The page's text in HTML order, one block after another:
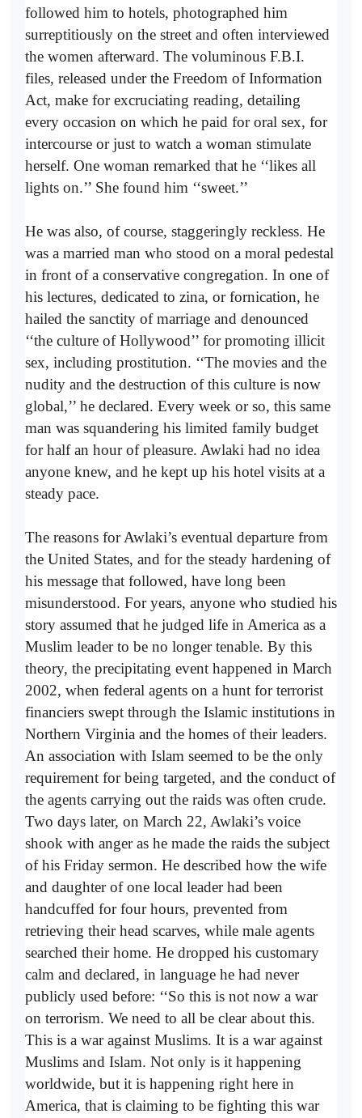
followed him to hotels, photographed him
surreptitiously on the street and often interviewed
the women afterward. The voluminous F.B.I.
files, released under the Freedom of Information
Act, make for excruciating reading, detailing
every occasion on which he paid for oral sex, for
intercourse or just to watch a woman stimulate
herself. One woman remarked that he ‘‘likes all
lights on.’’ She found him ‘‘sweet.’’
He was also, of course, staggeringly reckless. He
was a married man who stood on a moral pedestal
in front of a conservative congregation. In one of
his lectures, dedicated to zina, or fornication, he
hailed the sanctity of marriage and denounced
‘‘the culture of Hollywood’’ for promoting illicit
sex, including prostitution. ‘‘The movies and the
nudity and the destruction of this culture is now
global,’’ he declared. Every week or so, this same
man was squandering his limited family budget
for half an hour of pleasure. Awlaki had no idea
anyone knew, and he kept up his hotel visits at a
steady pace.
The reasons for Awlaki’s eventual departure from
the United States, and for the steady hardening of
his message that followed, have long been
misunderstood. For years, anyone who studied his
story assumed that he judged life in America as a
Muslim leader to be no longer tenable. By this
theory, the precipitating event happened in March
2002, when federal agents on a hunt for terrorist
financiers swept through the Islamic institutions in
Northern Virginia and the homes of their leaders.
An association with Islam seemed to be the only
requirement for being targeted, and the conduct of
the agents carrying out the raids was often crude.
Two days later, on March 22, Awlaki’s voice
shook with anger as he made the raids the subject
of his Friday sermon. He described how the wife
and daughter of one local leader had been
handcuffed for four hours, prevented from
retrieving their head scarves, while male agents
searched their home. He dropped his customary
calm and declared, in language he had never
publicly used before: ‘‘So this is not now a war
on terrorism. We need to all be clear about this.
This is a war against Muslims. It is a war against
Muslims and Islam. Not only is it happening
worldwide, but it is happening right here in
America, that is claiming to be fighting this war